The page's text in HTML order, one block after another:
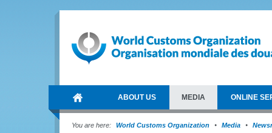
ABOUT US MEDIA ONLINE
You are here: World Customs Organization Media